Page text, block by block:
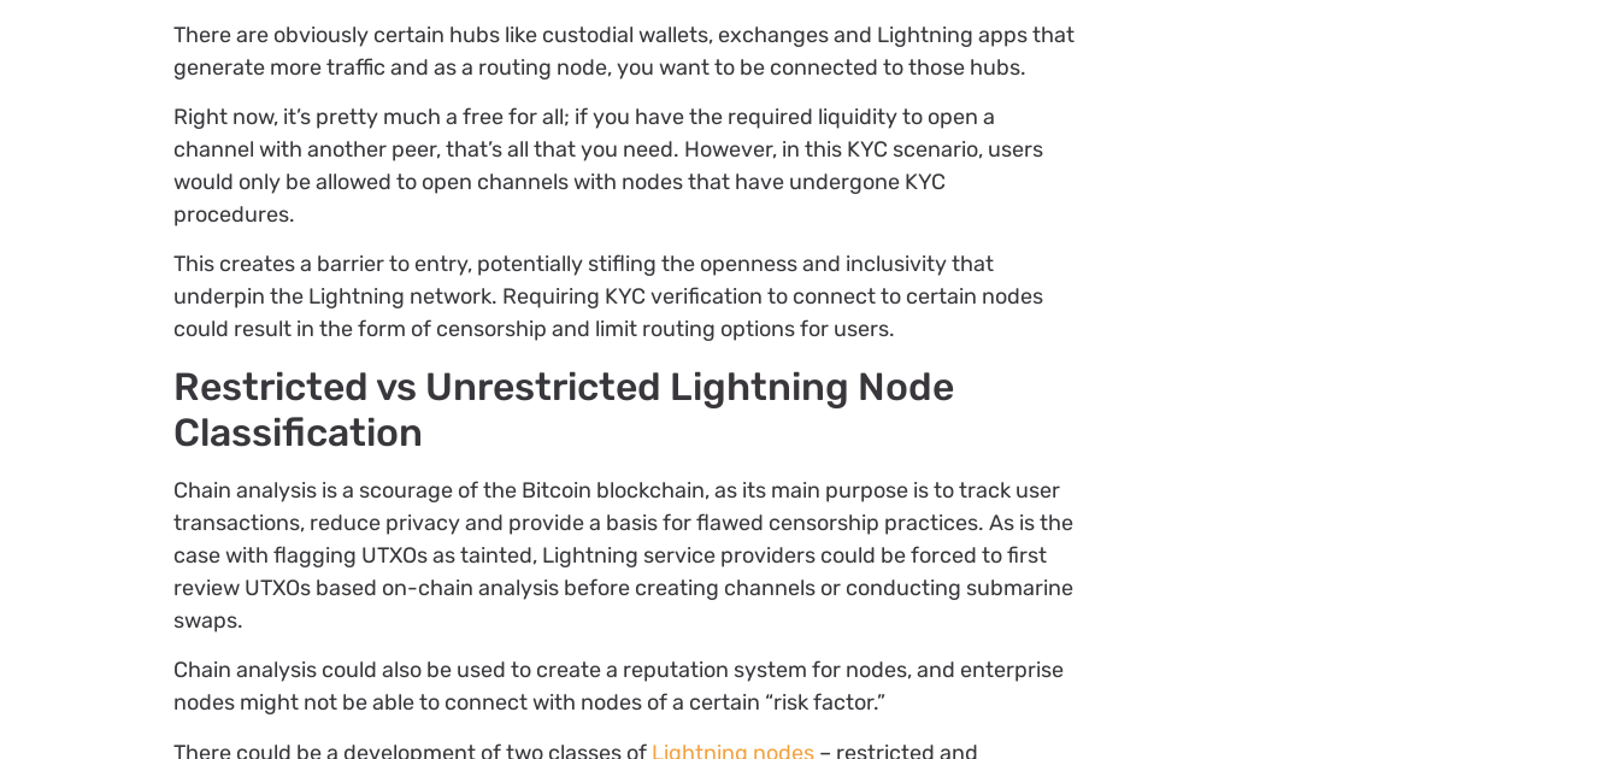
There are obviously certain hubs like custodial wallets, exchanges and Lightning apps that
generate more traffic and as a routing node, you want to be connected to those hubs.
Right now, it’s pretty much a free for all; if you have the required liquidity to open a
channel with another peer, that’s all that you need. However, in this KYC scenario, users
would only be allowed to open channels with nodes that have undergone KYC
procedures.
This creates a barrier to entry, potentially stifling the openness and inclusivity that
underpin the Lightning network. Requiring KYC verification to connect to certain nodes
could result in the form of censorship and limit routing options for users.
Restricted vs Unrestricted Lightning Node
Classification
Chain analysis is a scourage of the Bitcoin blockchain, as its main purpose is to track user
transactions, reduce privacy and provide a basis for flawed censorship practices. As is the
case with flagging UTXOs as tainted, Lightning service providers could be forced to first
review UTXOs based on-chain analysis before creating channels or conducting submarine
swaps.
Chain analysis could also be used to create a reputation system for nodes, and enterprise
nodes might not be able to connect with nodes of a certain “risk factor.”
There could be a development of two classes of Lightning nodes – restricted and